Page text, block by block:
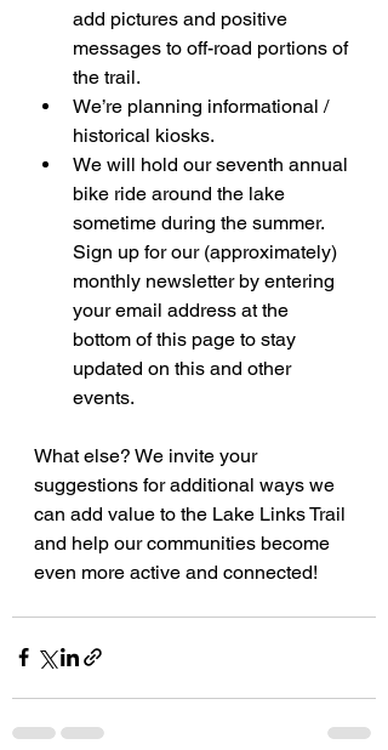
add pictures and positive
messages to off-road portions of
the trail.
We’re planning informational /
historical kiosks.
We will hold our seventh annual
bike ride around the lake
sometime during the summer.
Sign up for our (approximately)
monthly newsletter by entering
your email address at the
bottom of this page to stay
updated on this and other
events.
What else? We invite your
suggestions for additional ways we
can add value to the Lake Links Trail
and help our communities become
even more active and connected!